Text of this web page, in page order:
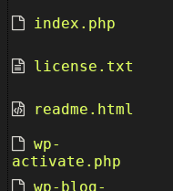
index.php
license.txt
readme.html
wp-
activate.php
wp-blog-